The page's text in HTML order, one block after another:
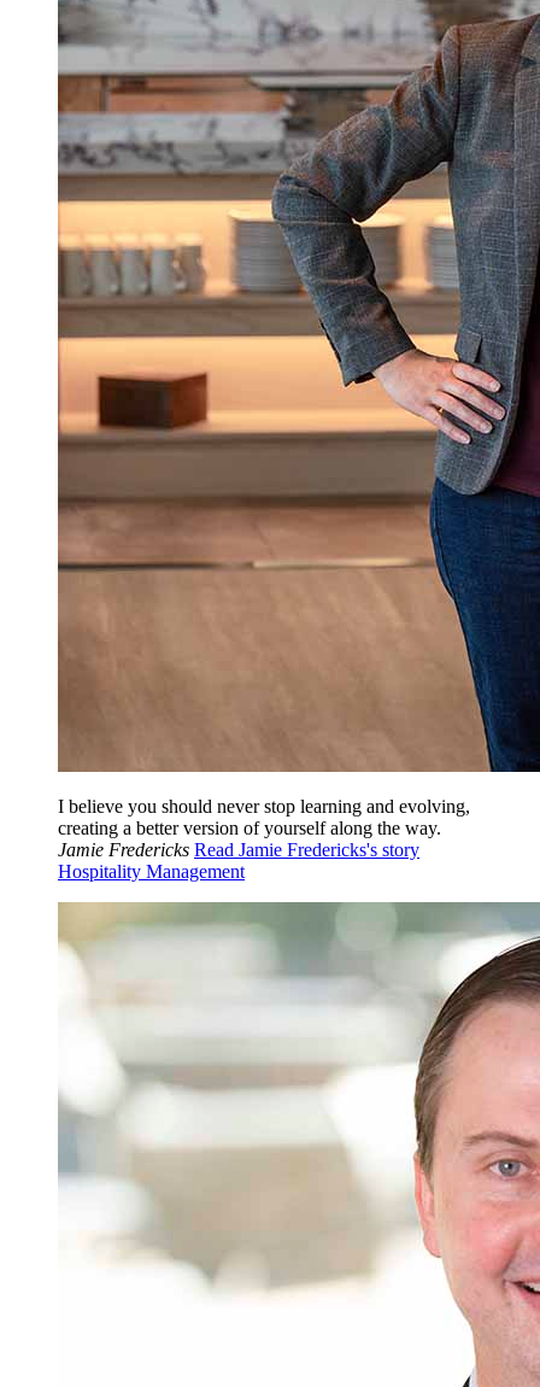
I believe you should never stop learning and evolving,
creating a better version of yourself along the way.
Jamie Fredericks Read Jamie Fredericks's story
Hospitality Management